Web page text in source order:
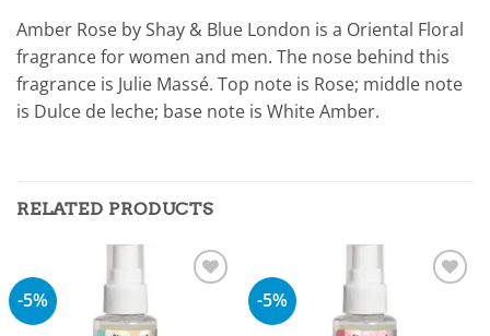
Amber Rose by Shay & Blue London is a Oriental Floral
fragrance for women and men. The nose behind this
fragrance is Julie Massé. Top note is Rose; middle note
is Dulce de leche; base note is White Amber.
RELATED PRODUCTS
-5% -5%